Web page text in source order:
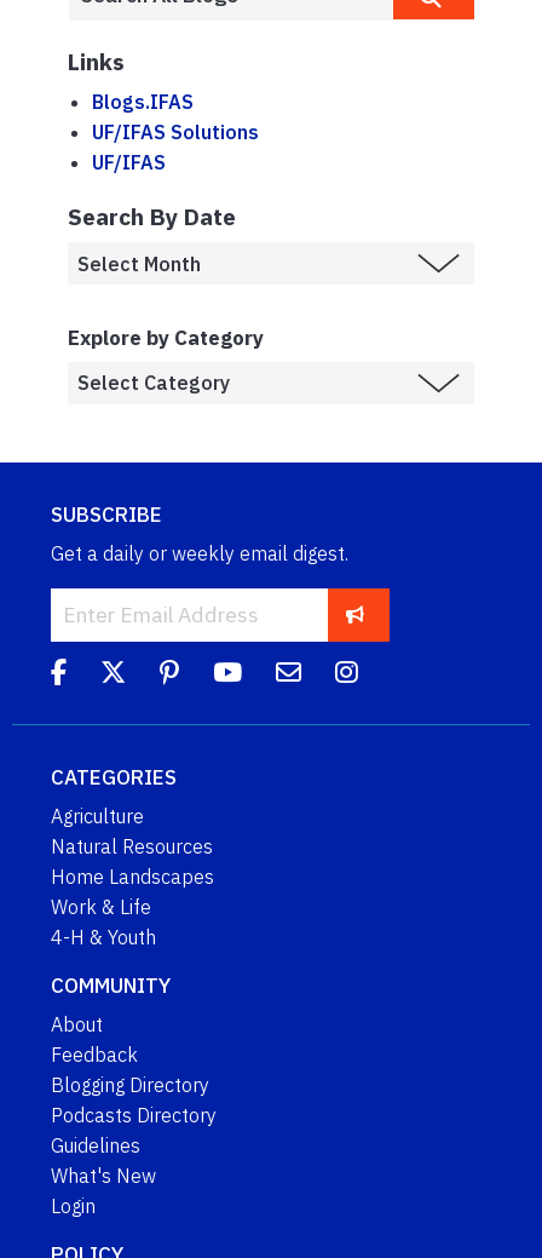
Links
Blogs.IFAS
UF/IFAS Solutions
UF/IFAS
Search By Date
Explore by Category
SUBSCRIBE
Get a daily or weekly email digest.
CATEGORIES
Agriculture
Natural Resources
Home Landscapes
Work & Life
4-H & Youth
COMMUNITY
About
Feedback
Blogging Directory
Podcasts Directory
Guidelines
What's New
Login